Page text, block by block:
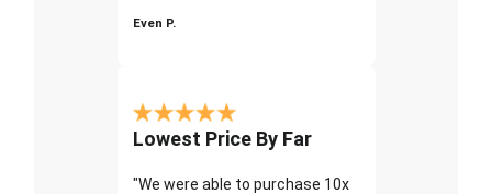
Even P.
Lowest Price By Far
"We were able to purchase 10x